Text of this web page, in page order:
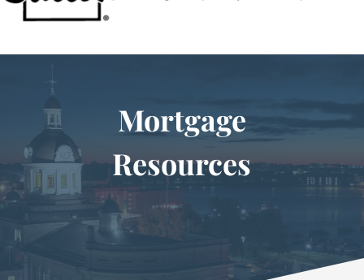
Mortgage
Resources